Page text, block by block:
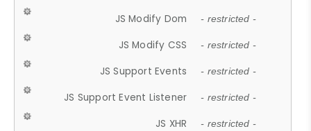
JS Modify Dom - restricted -
JS Modify CSS - restricted -
JS Support Events - restricted -
JS Support Event Listener - restricted -
JS XHR - restricted -